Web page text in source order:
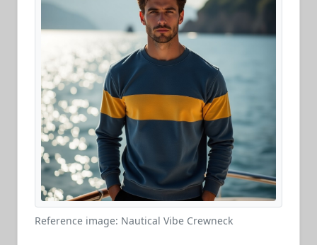
Reference image: Nautical Vibe Crewneck